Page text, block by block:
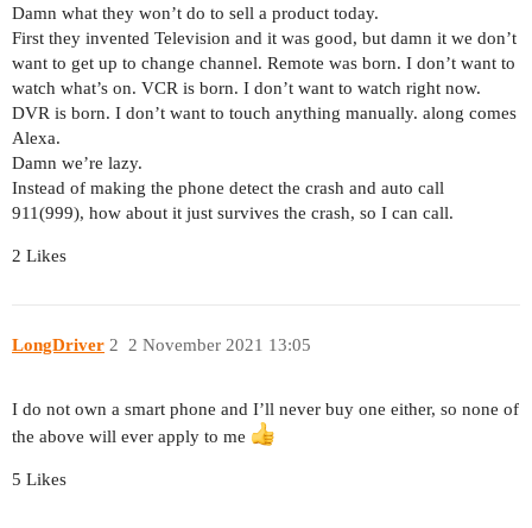
Damn what they won’t do to sell a product today.
First they invented Television and it was good, but damn it we don’t
want to get up to change channel. Remote was born. I don’t want to
watch what’s on. VCR is born. I don’t want to watch right now.
DVR is born. I don’t want to touch anything manually. along comes
Alexa.
Damn we’re lazy.
Instead of making the phone detect the crash and auto call
911(999), how about it just survives the crash, so I can call.
2 Likes
LongDriver 2 November 2021 13:05
2
I do not own a smart phone and I’ll never buy one either, so none of
the above will ever apply to me
5 Likes